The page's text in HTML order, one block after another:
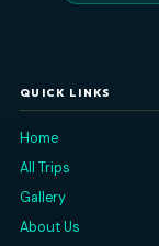
Nassau's premier
sea —